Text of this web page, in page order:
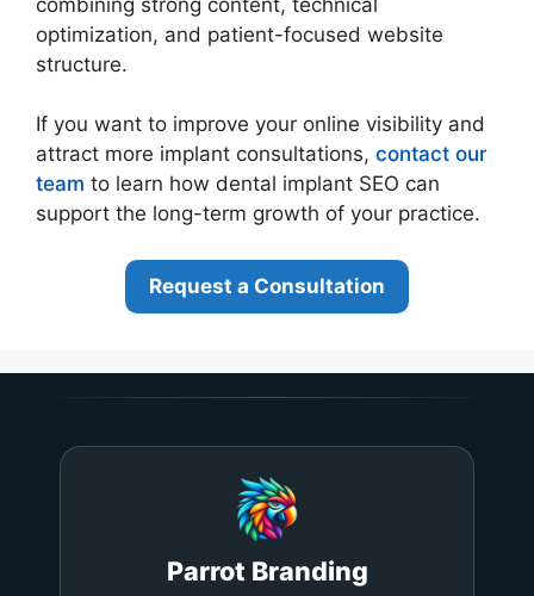
optimization, and patient-focused website
structure.
If you want to improve your online visibility and
attract more implant consultations, contact our
team to learn how dental implant SEO can
support the long-term growth of your practice.
Request a Consultation
Parrot Branding